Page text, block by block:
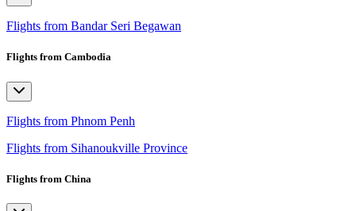
Flights from Bandar Seri Begawan
Flights from Cambodia
Flights from Phnom Penh
Flights from Sihanoukville Province
Flights from China